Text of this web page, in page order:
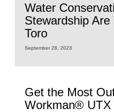
Water
Stewardship
Toro
September 28, 2023
Get the Most
Workman® UTX